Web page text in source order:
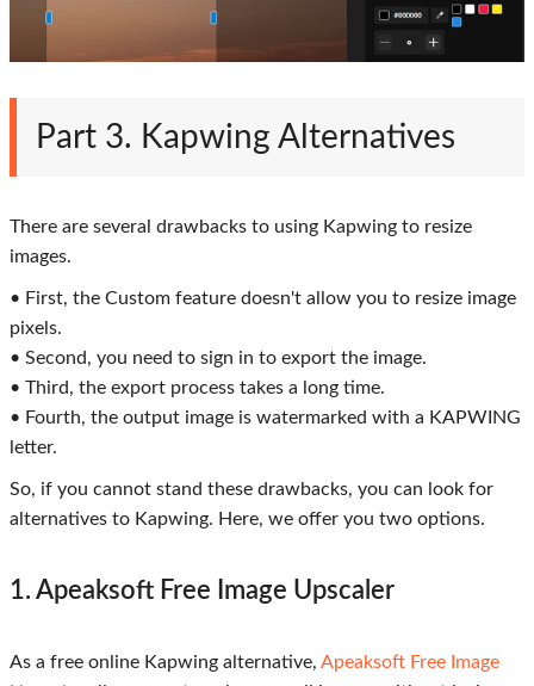
Part 3. Kapwing Alternatives
There are several drawbacks to using Kapwing to resize
images.
• First, the Custom feature doesn't allow you to resize image
pixels.
• Second, you need to sign in to export the image.
• Third, the export process takes a long time.
• Fourth, the output image is watermarked with a KAPWING
letter.
So, if you cannot stand these drawbacks, you can look for
alternatives to Kapwing. Here, we offer you two options.
1. Apeaksoft Free Image Upscaler
As a free online Kapwing alternative, Apeaksoft Free Image